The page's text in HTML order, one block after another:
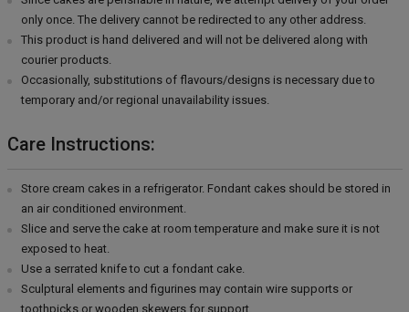
only once. The delivery cannot be redirected to any other address.
This product is hand delivered and will not be delivered along with
courier products.
Occasionally, substitutions of flavours/designs is necessary due to
temporary and/or regional unavailability issues.
Care Instructions:
Store cream cakes in a refrigerator. Fondant cakes should be stored in
an air conditioned environment.
Slice and serve the cake at room temperature and make sure it is not
exposed to heat.
Use a serrated knife to cut a fondant cake.
Sculptural elements and figurines may contain wire supports or
toothpicks or wooden skewers for support.